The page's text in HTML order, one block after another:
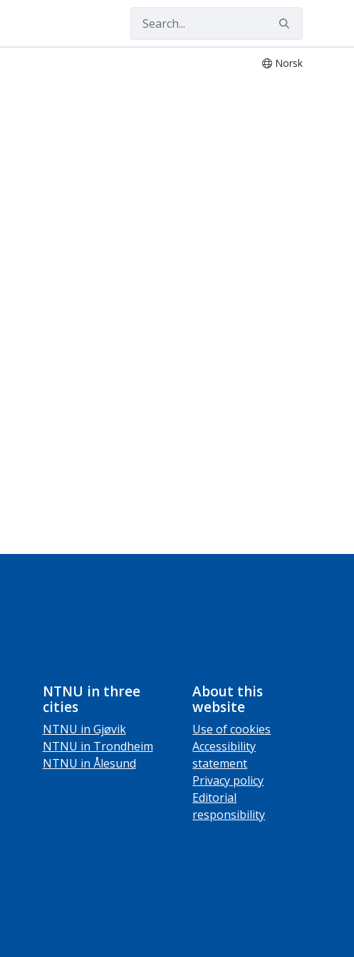
Norsk
NTNU in three
cities
NTNU in Gjøvik
NTNU in Trondheim
NTNU in Ålesund
About this
website
Use of cookies
Accessibility
statement
Privacy policy
Editorial
responsibility